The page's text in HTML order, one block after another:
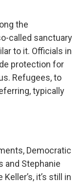
the
called sanctuary
to it. Officials in
protection for
Refugees, to
typically
Democratic
and Stephanie
it’s still in